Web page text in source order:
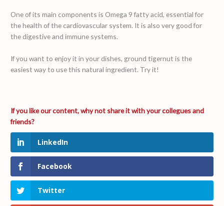
One of its main components is Omega 9 fatty acid, essential for
the health of the cardiovascular system. It is also very good for
the digestive and immune systems.
If you want to enjoy it in your dishes, ground tigernut is the
easiest way to use this natural ingredient. Try it!
LinkedIn
Facebook
Twitter